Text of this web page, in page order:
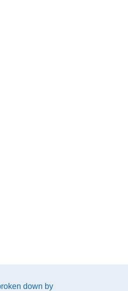
down by